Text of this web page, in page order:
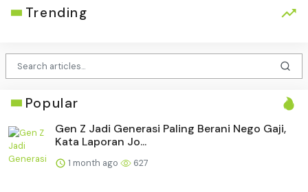
Trending
Popular
Gen Z Jadi Generasi Paling Berani Nego Gaji,
Kata Laporan Jo...
1 month ago 627